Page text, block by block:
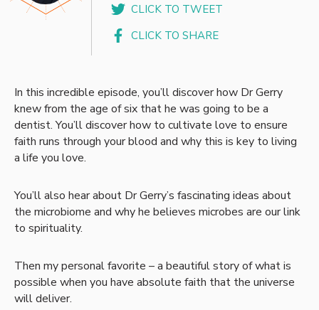
CLICK TO TWEET
CLICK TO SHARE
In this incredible episode, you’ll discover how Dr Gerry
knew from the age of six that he was going to be a
dentist. You’ll discover how to cultivate love to ensure
faith runs through your blood and why this is key to living
a life you love.
You’ll also hear about Dr Gerry’s fascinating ideas about
the microbiome and why he believes microbes are our link
to spirituality.
Then my personal favorite – a beautiful story of what is
possible when you have absolute faith that the universe
will deliver.